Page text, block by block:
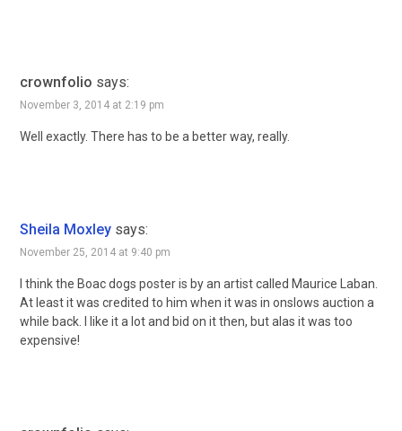
crownfolio says:
November 3, 2014 at 2:19 pm
Well exactly. There has to be a better way, really.
Sheila Moxley says:
November 25, 2014 at 9:40 pm
I think the Boac dogs poster is by an artist called Maurice Laban.
At least it was credited to him when it was in onslows auction a
while back. I like it a lot and bid on it then, but alas it was too
expensive!